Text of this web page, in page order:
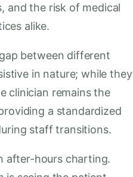
and the risk of medical
alike.
between different
in nature; while they
clinician remains the
a standardized
staff transitions.
after-hours charting.